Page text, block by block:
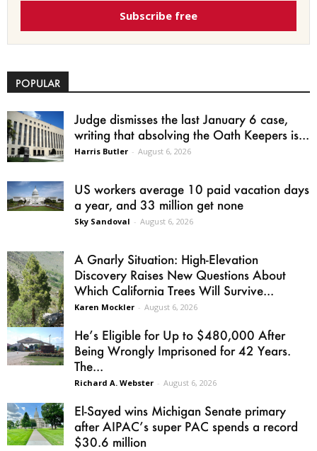
Subscribe free
POPULAR
Judge dismisses the last January 6 case,
writing that absolving the Oath Keepers is...
Harris Butler - August 6, 2026
US workers average 10 paid vacation days
a year, and 33 million get none
Sky Sandoval - August 6, 2026
A Gnarly Situation: High-Elevation
Discovery Raises New Questions About
Which California Trees Will Survive...
Karen Mockler - August 6, 2026
He’s Eligible for Up to $480,000 After
Being Wrongly Imprisoned for 42 Years.
The...
Richard A. Webster - August 6, 2026
El-Sayed wins Michigan Senate primary
after AIPAC’s super PAC spends a record
$30.6 million